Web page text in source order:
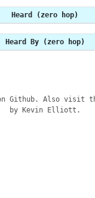
Heard (zero hop)
Heard By (zero hop)
Github. Also visit
by Kevin Elliott.